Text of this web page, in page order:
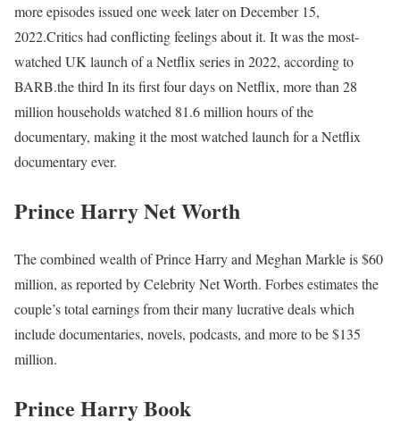
more episodes issued one week later on December 15,
2022.Critics had conflicting feelings about it. It was the most-
watched UK launch of a Netflix series in 2022, according to
BARB.the third In its first four days on Netflix, more than 28
million households watched 81.6 million hours of the
documentary, making it the most watched launch for a Netflix
documentary ever.
Prince Harry Net Worth
The combined wealth of Prince Harry and Meghan Markle is $60
million, as reported by Celebrity Net Worth. Forbes estimates the
couple’s total earnings from their many lucrative deals which
include documentaries, novels, podcasts, and more to be $135
million.
Prince Harry Book